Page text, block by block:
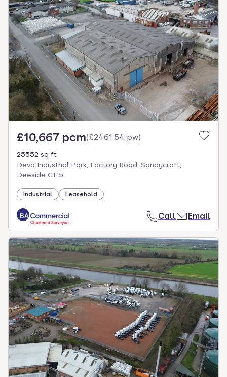
£10,667 pcm(£2461.54 pw)
25552 sq ft
Deva Industrial Park, Factory Road, Sandycroft,
Deeside CH5
Industrial Leasehold
Call Email